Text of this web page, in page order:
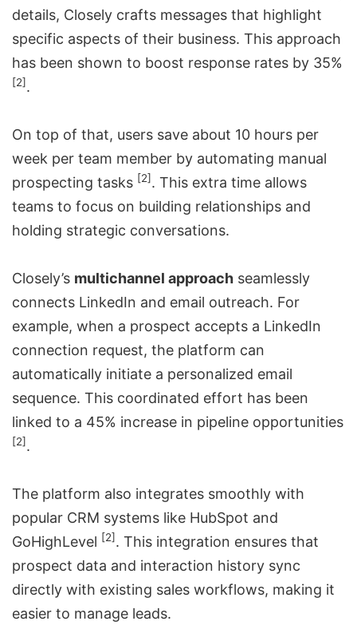
details, Closely crafts messages that highlight
specific aspects of their business. This approach
has been shown to boost response rates by 35%
[2].
On top of that, users save about 10 hours per
week per team member by automating manual
prospecting tasks [2]. This extra time allows
teams to focus on building relationships and
holding strategic conversations.
Closely’s multichannel approach seamlessly
connects LinkedIn and email outreach. For
example, when a prospect accepts a LinkedIn
connection request, the platform can
automatically initiate a personalized email
sequence. This coordinated effort has been
linked to a 45% increase in pipeline opportunities
[2].
The platform also integrates smoothly with
popular CRM systems like HubSpot and
GoHighLevel [2]. This integration ensures that
prospect data and interaction history sync
directly with existing sales workflows, making it
easier to manage leads.